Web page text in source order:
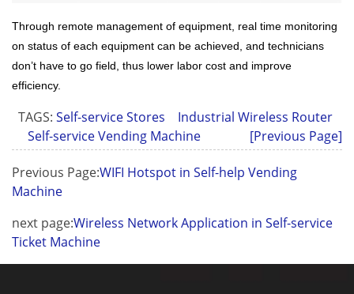
Through remote management of equipment, real time monitoring
on status of each equipment can be achieved, and technicians
don’t have to go field, thus lower labor cost and improve
efficiency.
TAGS:Self-service Stores
Industrial Wireless Router
Self-service Vending Machine
[Previous Page]
Previous Page:WIFI Hotspot in Self-help Vending
Machine
next page:Wireless Network Application in Self-service
Ticket Machine